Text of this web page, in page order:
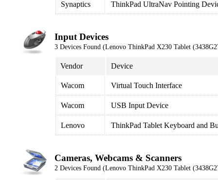
Synaptics ThinkPad UltraNav Pointing
Input Devices
3 Devices Found (Lenovo ThinkPad X230 Tablet
Vendor Device
Wacom Virtual Touch Interface
Wacom USB Input Device
Lenovo ThinkPad Tablet Keyboard and
Cameras, Webcams & Scanners
2 Devices Found (Lenovo ThinkPad X230 Tablet